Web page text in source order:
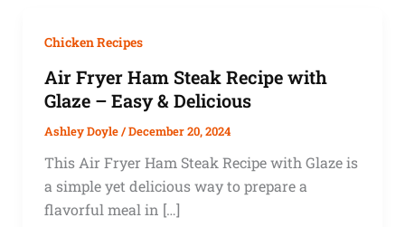
Chicken Recipes
Air Fryer Ham Steak Recipe with
Glaze – Easy & Delicious
Ashley Doyle/December 20, 2024
This Air Fryer Ham Steak Recipe with Glaze is
a simple yet delicious way to prepare a
flavorful meal in […]